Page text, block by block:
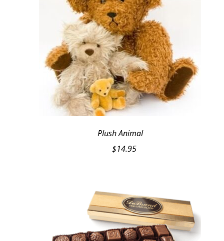
Plush Animal
$14.95